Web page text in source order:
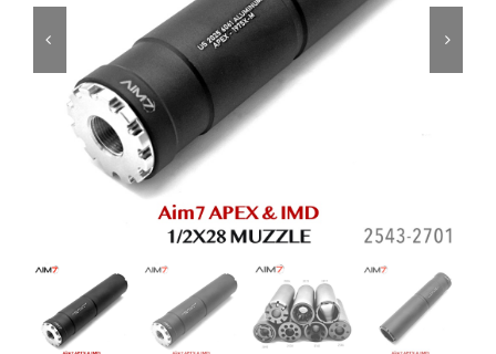
Brands
Aim7